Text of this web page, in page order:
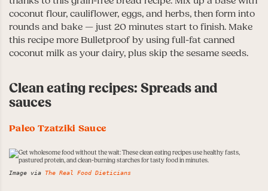
coconut flour, cauliflower, eggs, and herbs, then form into
rounds and bake — just 20 minutes start to finish. Make
this recipe more Bulletproof by using full-fat canned
coconut milk as your dairy, plus skip the sesame seeds.
Clean eating recipes: Spreads and
sauces
Paleo Tzatziki Sauce
Image via The Real Food Dieticians